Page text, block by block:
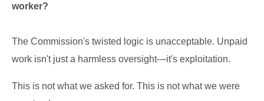
worker?
The Commission's twisted logic is unacceptable. Unpaid
work isn't just a harmless oversight—it's exploitation.
This is not what we asked for. This is not what we were